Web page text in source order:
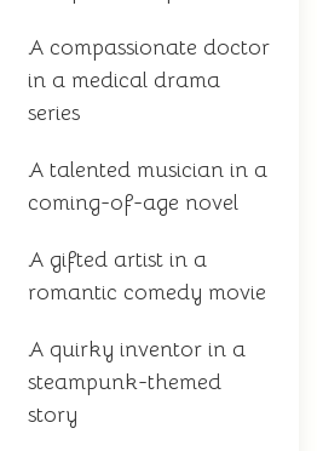
A compassionate doctor
in a medical drama
series
A talented musician in a
coming-of-age novel
A gifted artist in a
romantic comedy movie
A quirky inventor in a
steampunk-themed
story